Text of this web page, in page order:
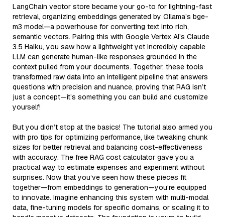
LangChain vector store became your go-to for lightning-fast
retrieval, organizing embeddings generated by Ollama’s bge-
m3 model—a powerhouse for converting text into rich,
semantic vectors. Pairing this with Google Vertex AI’s Claude
3.5 Haiku, you saw how a lightweight yet incredibly capable
LLM can generate human-like responses grounded in the
context pulled from your documents. Together, these tools
transformed raw data into an intelligent pipeline that answers
questions with precision and nuance, proving that RAG isn’t
just a concept—it’s something you can build and customize
yourself!
But you didn’t stop at the basics! The tutorial also armed you
with pro tips for optimizing performance, like tweaking chunk
sizes for better retrieval and balancing cost-effectiveness
with accuracy. The free RAG cost calculator gave you a
practical way to estimate expenses and experiment without
surprises. Now that you’ve seen how these pieces fit
together—from embeddings to generation—you’re equipped
to innovate. Imagine enhancing this system with multi-modal
data, fine-tuning models for specific domains, or scaling it to